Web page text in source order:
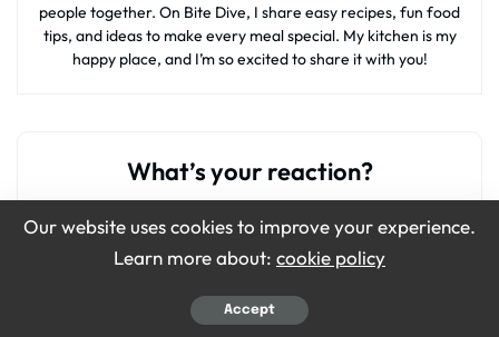
people together. On Bite Dive, I share easy recipes, fun food
tips, and ideas to make every meal special. My kitchen is my
happy place, and I’m so excited to share it with you!
What’s your reaction?
Our website uses cookies to improve your experience.
Learn more about: cookie policy
Accept